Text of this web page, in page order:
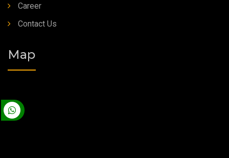
Career
Contact Us
Map